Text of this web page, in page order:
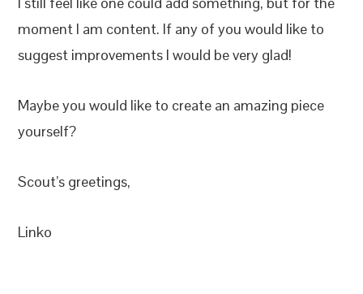
moment I am content. If any of you would like to
suggest improvements I would be very glad!
Maybe you would like to create an amazing piece
yourself?
Scout’s greetings,
Linko